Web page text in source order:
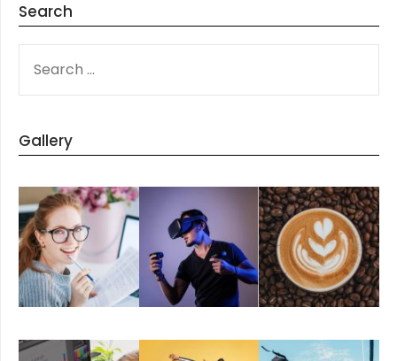
Search
FOR:
Gallery